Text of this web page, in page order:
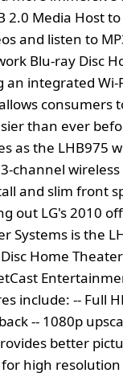
2.0 Media Host
and listen to
Blu-ray Disc
an integrated Wi-
consumers
than ever
as the LHB975
channel
and slim front
out LG's 2010
Systems is the
Home
include: -- Full
-- 1080p
better
high